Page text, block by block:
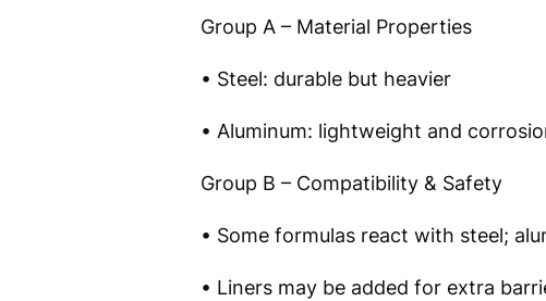
Group A – Material Properties
• Steel: durable but heavier
• Aluminum: lightweight and
Group B – Compatibility & Safety
• Some formulas react with steel;
• Liners may be added for extra